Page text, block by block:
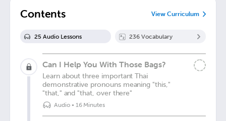
Contents View Curriculum
25 Audio Lessons 236 Vocabulary
Can I Help You With Those Bags?
Learn about three important Thai
demonstrative pronouns meaning "this,"
"that," and "that, over there"
Audio• 16 Minutes